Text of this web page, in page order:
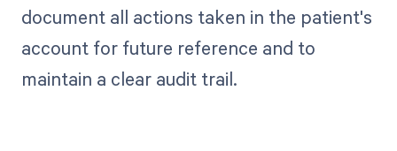
document all actions taken in the patient's
account for future reference and to
maintain a clear audit trail.